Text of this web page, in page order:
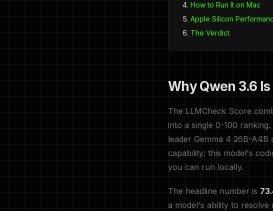
How to Run It on Mac
Apple Silicon
The Verdict
Why Qwen 3.6
The LLMCheck Score
into a single 0-100
leader Gemma 4 26B-
capability: this model's
you can run locally.
The headline number is
a model's ability to